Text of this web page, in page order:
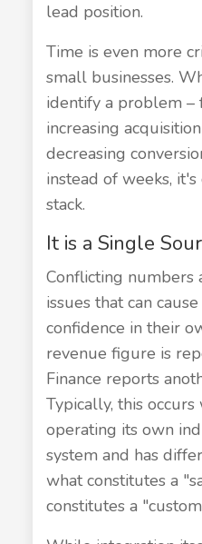
lead position.
Time is even more
small businesses.
identify a problem –
increasing
decreasing
instead of weeks,
stack.
It is a Single
Conflicting numbers
issues that can
confidence in their
revenue figure is
Finance reports
Typically, this
operating its own
system and has
what constitutes a
constitutes a